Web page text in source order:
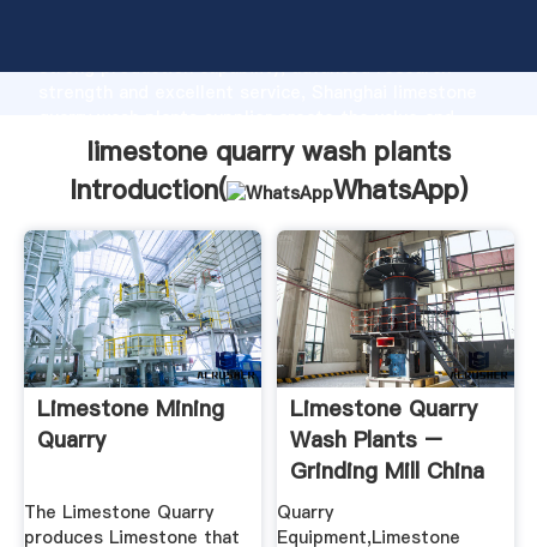
strong production capability, advanced research
bring values to all of customers.
limestone quarry wash plants
Introduction(
WhatsApp)
Limestone Mining
Quarry
The Limestone Quarry
produces Limestone that
Limestone Quarry
Wash Plants –
Grinding Mill China
Quarry
Equipment,Limestone